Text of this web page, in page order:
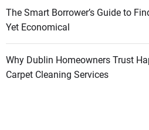
The Smart Borrower’s Guide to
Yet Economical
Why Dublin Homeowners Trust
Carpet Cleaning Services